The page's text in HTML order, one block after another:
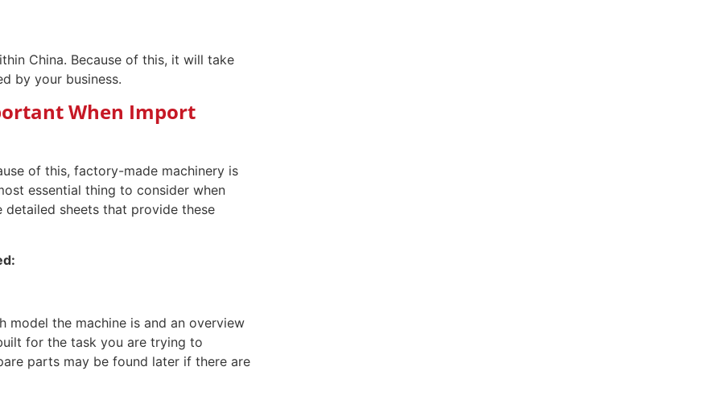
China. Because of this, it will take
by your business.
When Import
of this, factory-made machinery is
essential thing to consider when
sheets that provide these
the machine is and an overview
for the task you are trying to
parts may be found later if there are